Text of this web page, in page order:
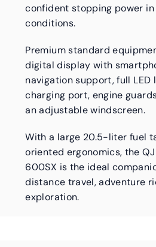
confident stopping power
conditions.
Premium standard
digital display with
navigation support, full LED
charging port, engine
an adjustable windscreen.
With a large 20.5-liter fuel
oriented ergonomics, the QJ
600SX is the ideal
distance travel, adventure
exploration.